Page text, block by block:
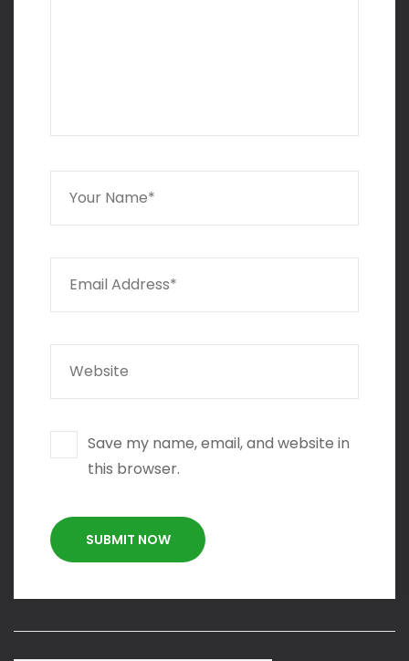
Save my name, email, and website in
this browser.